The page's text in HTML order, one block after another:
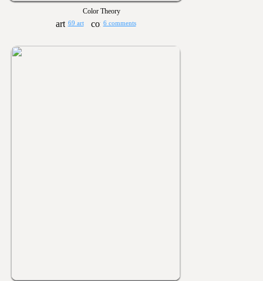
Color Theory
69 art 6 comments